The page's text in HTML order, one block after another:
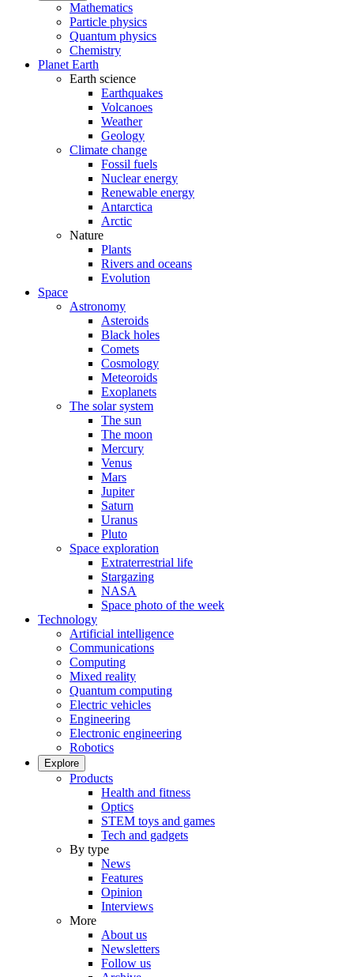
Mathematics
Particle physics
Quantum physics
Chemistry
Planet Earth
Earth science
Earthquakes
Volcanoes
Weather
Geology
Climate change
Fossil fuels
Nuclear energy
Renewable energy
Antarctica
Arctic
Nature
Plants
Rivers and oceans
Evolution
Space
Astronomy
Asteroids
Black holes
Comets
Cosmology
Meteoroids
Exoplanets
The solar system
The sun
The moon
Mercury
Venus
Mars
Jupiter
Saturn
Uranus
Pluto
Space exploration
Extraterrestrial life
Stargazing
NASA
Space photo of the week
Technology
Artificial intelligence
Communications
Computing
Mixed reality
Quantum computing
Electric vehicles
Engineering
Electronic engineering
Robotics
Explore
Products
Health and fitness
Optics
STEM toys and games
Tech and gadgets
By type
News
Features
Opinion
Interviews
More
About us
Newsletters
Follow us